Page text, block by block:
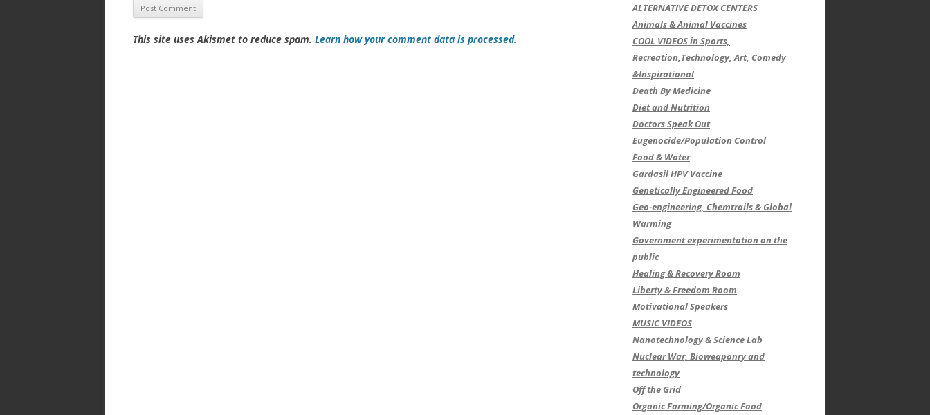
This site uses Akismet to reduce spam. Learn how your comment data is processed.
ALTERNATIVE DETOX CENTERS
Animals & Animal Vaccines
COOL VIDEOS in Sports,
Recreation,Technology, Art, Comedy
&Inspirational
Death By Medicine
Diet and Nutrition
Doctors Speak Out
Eugenocide/Population Control
Food & Water
Gardasil HPV Vaccine
Genetically Engineered Food
Geo-engineering, Chemtrails & Global
Warming
Government experimentation on the
public
Healing & Recovery Room
Liberty & Freedom Room
Motivational Speakers
MUSIC VIDEOS
Nanotechnology & Science Lab
Nuclear War, Bioweaponry and
technology
Off the Grid
Organic Farming/Organic Food